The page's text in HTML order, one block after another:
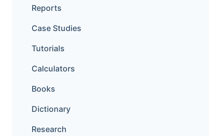
Reports
Case Studies
Tutorials
Calculators
Books
Dictionary
Research